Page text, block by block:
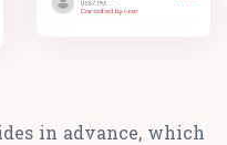
in advance, which